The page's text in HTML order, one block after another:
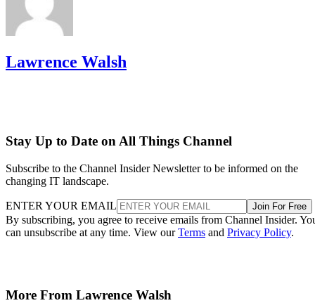
Lawrence Walsh
Stay Up to Date on All Things Channel
Subscribe to the Channel Insider Newsletter to be informed on the
changing IT landscape.
ENTER YOUR EMAIL Join For Free
By subscribing, you agree to receive emails from Channel Insider.
can unsubscribe at any time. View ourTerms and Privacy Policy.
More From Lawrence Walsh